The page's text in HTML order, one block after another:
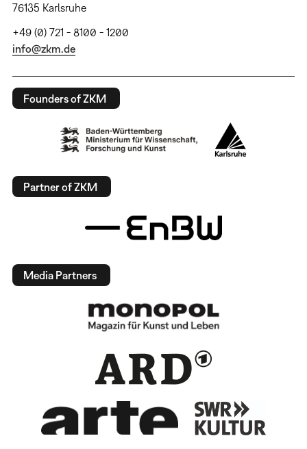
76135 Karlsruhe
+49 (0) 721 - 8100 - 1200
info@zkm.de
Founders of ZKM
Partner of ZKM
Media Partners